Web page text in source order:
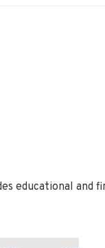
educational